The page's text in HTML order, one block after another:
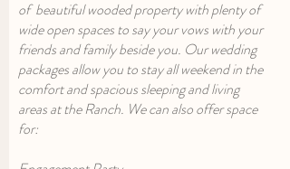
of beautiful wooded property with plenty of
wide open spaces to say your vows with your
friends and family beside you. Our wedding
packages allow you to stay all weekend in the
comfort and spacious sleeping and living
areas at the Ranch. We can also offer space
for: